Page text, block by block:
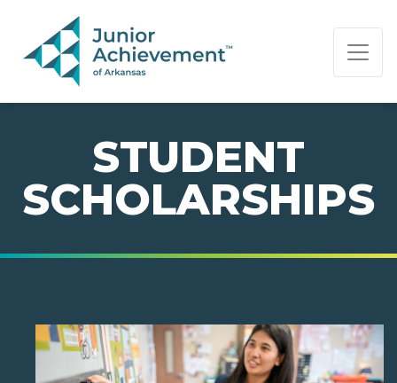
PAGE NAVIGATION:
END OF PAGE NAVIGATION.
STUDENT
SCHOLARSHIPS